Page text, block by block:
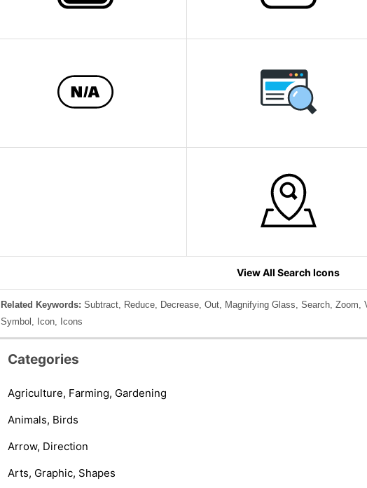
View All Search Icons
Related Keywords: Subtract, Reduce, Decrease, Out, Magnifying Glass, Search,
Symbol, Icon, Icons
Categories
Agriculture, Farming, Gardening
Animals, Birds
Arrow, Direction
Arts, Graphic, Shapes